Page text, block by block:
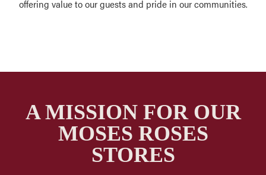
offering value to our guests and pride in our communities.
A MISSION FOR OUR
MOSES ROSES
STORES